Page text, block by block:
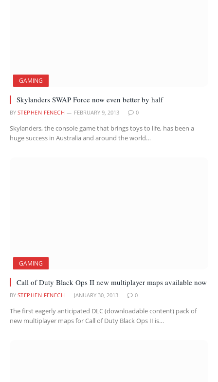
GAMING
Skylanders SWAP Force now even better by half
BY STEPHEN FENECH FEBRUARY 9, 2013 0
Skylanders, the console game that brings toys to life, has been a
huge success in Australia and around the world…
GAMING
Call of Duty Black Ops II new multiplayer maps available now
BY STEPHEN FENECH JANUARY 30, 2013 0
The first eagerly anticipated DLC (downloadable content) pack of
new multiplayer maps for Call of Duty Black Ops II is…